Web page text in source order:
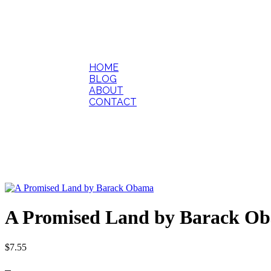
HOME
BLOG
ABOUT
CONTACT
A Promised Land by Barack
$7.55